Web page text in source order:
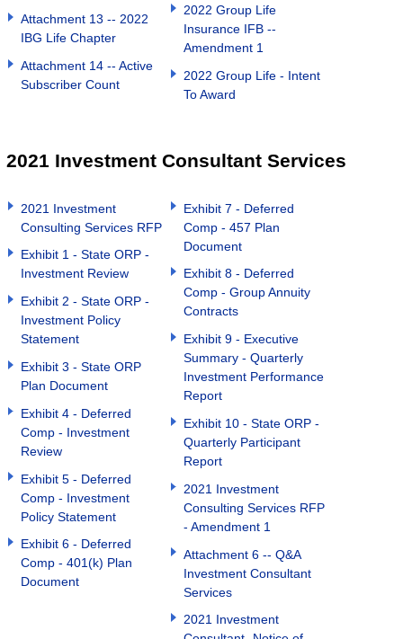
Attachment 13 -- 2022
IBG Life Chapter
Attachment 14 -- Active
Subscriber Count
2022 Group Life
Insurance IFB --
Amendment 1
2022 Group Life - Intent
To Award
2021 Investment Consultant Services
2021 Investment
Consulting Services RFP
Exhibit 1 - State ORP -
Investment Review
Exhibit 2 - State ORP -
Investment Policy
Statement
Exhibit 3 - State ORP
Plan Document
Exhibit 4 - Deferred
Comp - Investment
Review
Exhibit 5 - Deferred
Comp - Investment
Policy Statement
Exhibit 6 - Deferred
Comp - 401(k) Plan
Document
Exhibit 7 - Deferred
Comp - 457 Plan
Document
Exhibit 8 - Deferred
Comp - Group Annuity
Contracts
Exhibit 9 - Executive
Summary - Quarterly
Investment Performance
Report
Exhibit 10 - State ORP -
Quarterly Participant
Report
2021 Investment
Consulting Services RFP
- Amendment 1
Attachment 6 -- Q&A
Investment Consultant
Services
2021 Investment